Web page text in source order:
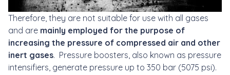
Therefore, they are not suitable for use with all gases
and are mainly employed for the purpose of
increasing the pressure of compressed air and other
inert gases. Pressure boosters, also known as pressure
intensifiers, generate pressure up to 350 bar (5075 psi).